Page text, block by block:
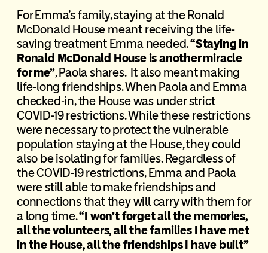
For Emma’s family, staying at the Ronald
McDonald House meant receiving the life-
saving treatment Emma needed.“Staying in
Ronald McDonald House is another miracle
for me”, Paola shares. It also meant making
life-long friendships. When Paola and Emma
checked-in, the House was under strict
COVID-19 restrictions. While these restrictions
were necessary to protect the vulnerable
population staying at the House, they could
also be isolating for families. Regardless of
the COVID-19 restrictions, Emma and Paola
were still able to make friendships and
connections that they will carry with them for
a long time.“I won’t forget all the memories,
all the volunteers, all the families I have met
in the House, all the friendships I have built”